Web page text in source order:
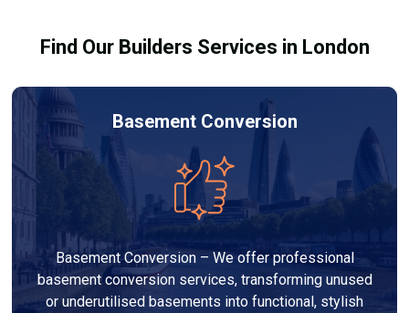
Find Our Builders Services in London
Basement Conversion
Basement Conversion – We offer professional
basement conversion services, transforming unused
or underutilised basements into functional, stylish